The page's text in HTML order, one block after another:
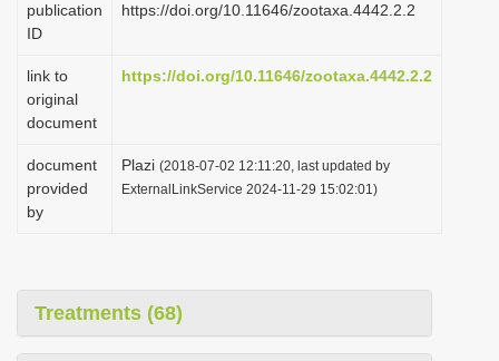
publication
ID
https://doi.org/10.11646/zootaxa.4442.2.2
link to
original
document
https://doi.org/10.11646/zootaxa.4442.2.2
document
provided
by
Plazi (2018-07-02 12:11:20, last updated by
ExternalLinkService 2024-11-29 15:02:01)
Treatments (68)